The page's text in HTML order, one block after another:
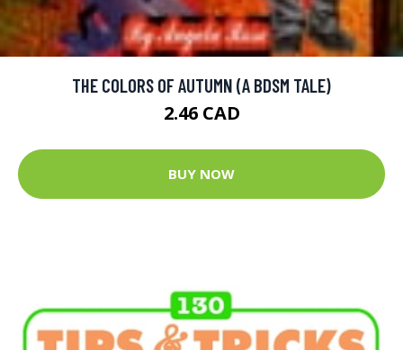
THE COLORS OF AUTUMN (A BDSM TALE)
2.46 CAD
BUY NOW